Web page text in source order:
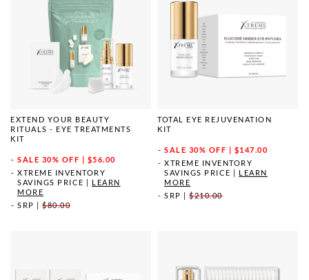
EXTEND YOUR BEAUTY
RITUALS - EYE TREATMENTS
KIT
SALE 30% OFF | $56.00
XTREME INVENTORY
SAVINGS PRICE
LEARN
MORE
SRP
$80.00
TOTAL EYE REJUVENATION
KIT
SALE 30% OFF | $147.00
XTREME INVENTORY
SAVINGS PRICE
LEARN
MORE
SRP
|$210.00